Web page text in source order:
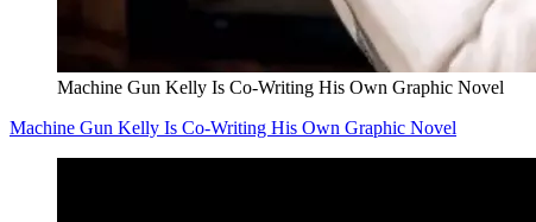
Machine Gun Kelly Is Co-Writing His Own Graphic Novel
Machine Gun Kelly Is Co-Writing His Own Graphic Novel